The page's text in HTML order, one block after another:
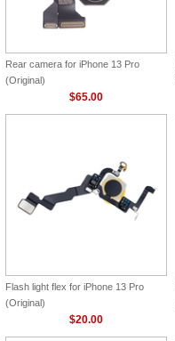
Rear camera for iPhone 13 Pro
(Original)
$65.00
Flash light flex for iPhone 13 Pro
(Original)
$20.00